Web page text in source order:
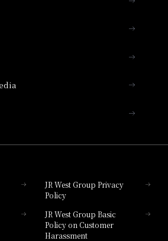
South Gate
JR West Group Privacy
Policy
JR West Group Basic
Policy on Customer
Harassment